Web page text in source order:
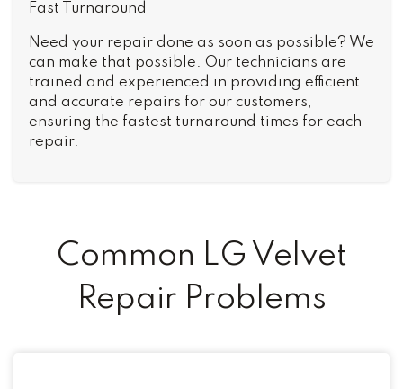
Fast Turnaround
Need your repair done as soon as possible? We
can make that possible. Our technicians are
trained and experienced in providing efficient
and accurate repairs for our customers,
ensuring the fastest turnaround times for each
repair.
Common LG Velvet
Repair Problems